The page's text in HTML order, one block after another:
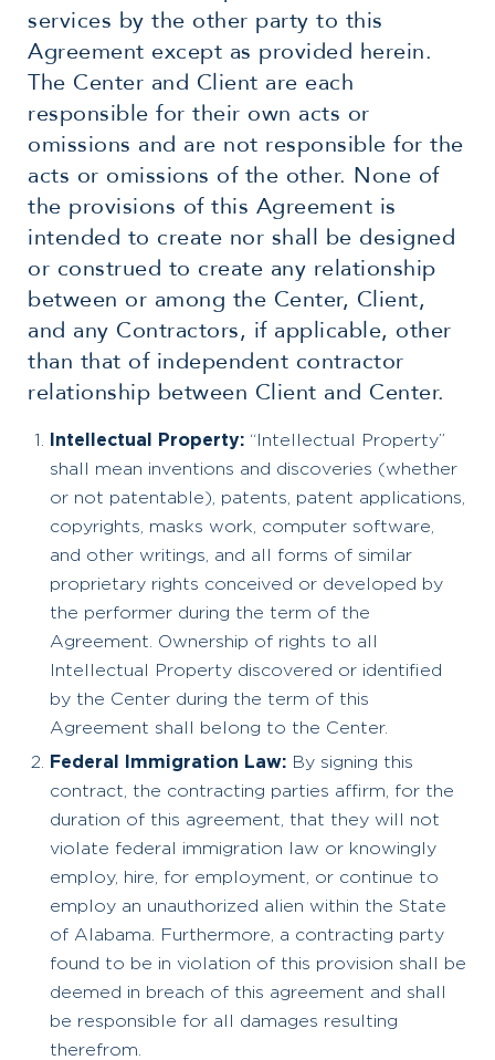
services by the other party to this
Agreement except as provided herein.
The Center and Client are each
responsible for their own acts or
omissions and are not responsible for the
acts or omissions of the other. None of
the provisions of this Agreement is
intended to create nor shall be designed
or construed to create any relationship
between or among the Center, Client,
and any Contractors, if applicable, other
than that of independent contractor
relationship between Client and Center.
Intellectual Property: “Intellectual Property”
shall mean inventions and discoveries (whether
or not patentable), patents, patent applications,
copyrights, masks work, computer software,
and other writings, and all forms of similar
proprietary rights conceived or developed by
the performer during the term of the
Agreement. Ownership of rights to all
Intellectual Property discovered or identified
by the Center during the term of this
Agreement shall belong to the Center.
Federal Immigration Law: By signing this
contract, the contracting parties affirm, for the
duration of this agreement, that they will not
violate federal immigration law or knowingly
employ, hire, for employment, or continue to
employ an unauthorized alien within the State
of Alabama. Furthermore, a contracting party
found to be in violation of this provision shall be
deemed in breach of this agreement and shall
be responsible for all damages resulting
therefrom.